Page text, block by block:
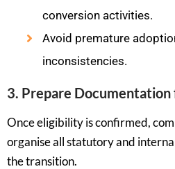
conversion activities.
Avoid premature
inconsistencies.
3. Prepare
Once eligibility is confirmed,
organise all statutory and
the transition.